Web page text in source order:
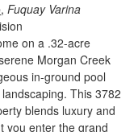
,Fuquay Varina
on a .32-acre
Morgan Creek
in-ground pool
This 3782
blends luxury and
you enter the grand